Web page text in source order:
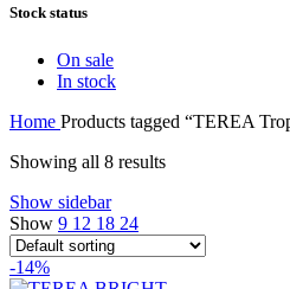
Stock status
On sale
In stock
Home Products tagged “TEREA
Showing all 8 results
Show sidebar
Show 9 12 18 24
-14%